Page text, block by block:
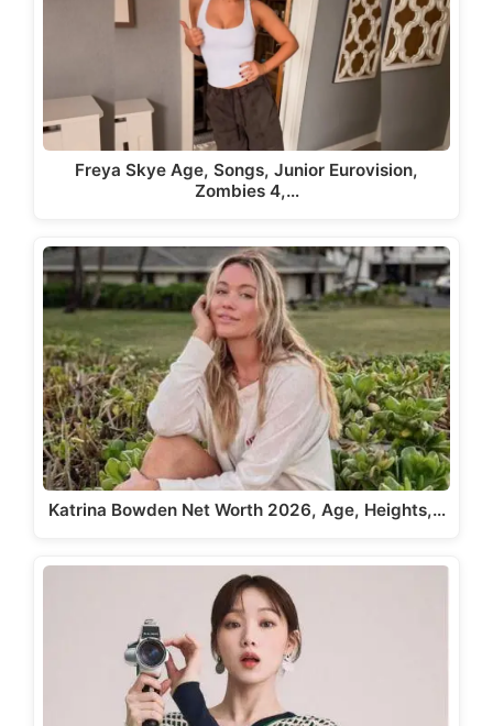
Freya Skye Age, Songs, Junior Eurovision,
Zombies 4,…
Katrina Bowden Net Worth 2026, Age, Heights,…